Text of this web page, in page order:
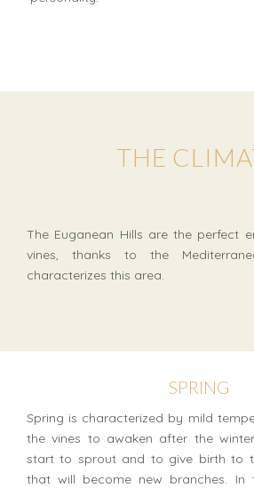
THE
The Euganean Hills are the perfect
vines, thanks to the
characterizes this area.
SPRING
Spring is characterized by mild
the vines to awaken after the
start to sprout and to give birth to
that will become new branches. In